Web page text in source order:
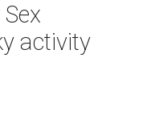
activity